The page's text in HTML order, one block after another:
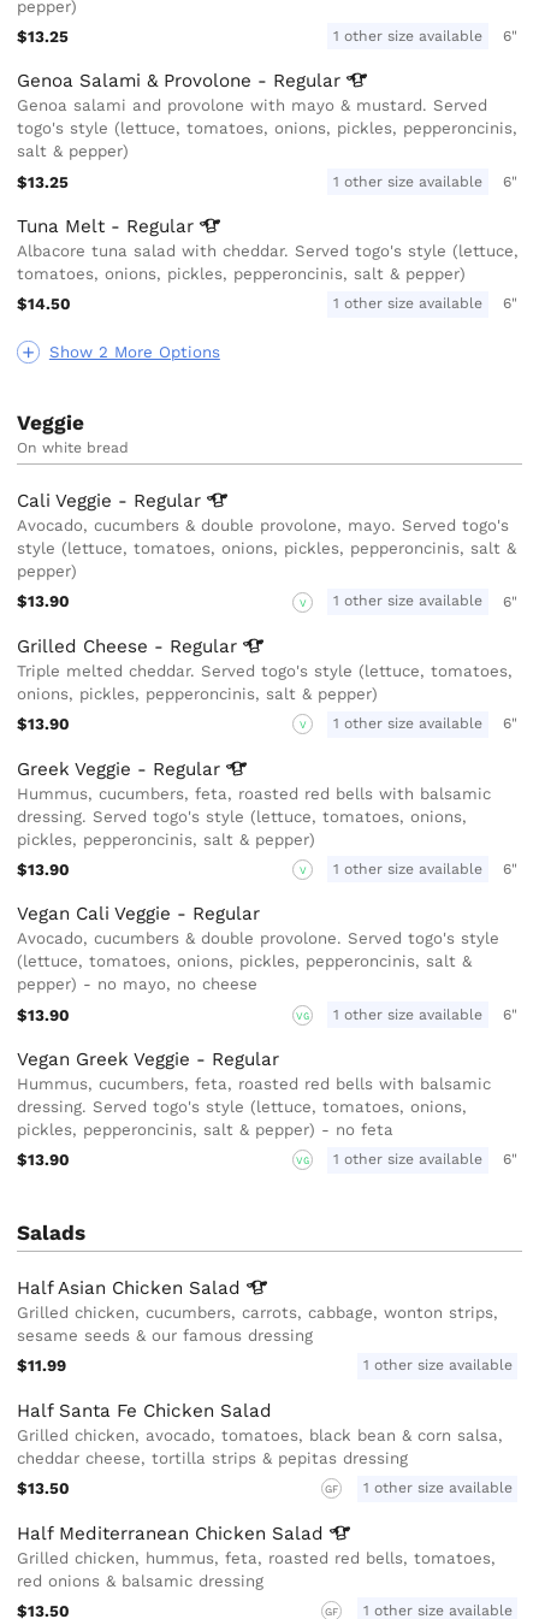
Show 2 More Options
pepper)
$13.25
1 other size available 6"
Genoa Salami & Provolone - Regular
Genoa salami and provolone with mayo & mustard. Served
togo's style (lettuce, tomatoes, onions, pickles, pepperoncinis,
salt & pepper)
$13.25
1 other size available 6"
Tuna Melt - Regular
Albacore tuna salad with cheddar. Served togo's style (lettuce,
tomatoes, onions, pickles, pepperoncinis, salt & pepper)
$14.50
1 other size available 6"
Veggie
On white bread
Cali Veggie - Regular
Avocado, cucumbers & double provolone, mayo. Served togo's
style (lettuce, tomatoes, onions, pickles, pepperoncinis, salt &
pepper)
$13.90
V 1 other size available 6"
Grilled Cheese - Regular
Triple melted cheddar. Served togo's style (lettuce, tomatoes,
onions, pickles, pepperoncinis, salt & pepper)
$13.90
V 1 other size available 6"
Greek Veggie - Regular
Hummus, cucumbers, feta, roasted red bells with balsamic
dressing. Served togo's style (lettuce, tomatoes, onions,
pickles, pepperoncinis, salt & pepper)
$13.90
V 1 other size available 6"
Vegan Cali Veggie - Regular
Avocado, cucumbers & double provolone. Served togo's style
(lettuce, tomatoes, onions, pickles, pepperoncinis, salt &
pepper) - no mayo, no cheese
$13.90
VG 1 other size available 6"
Vegan Greek Veggie - Regular
Hummus, cucumbers, feta, roasted red bells with balsamic
dressing. Served togo's style (lettuce, tomatoes, onions,
pickles, pepperoncinis, salt & pepper) - no feta
$13.90
VG 1 other size available 6"
Salads
Half Asian Chicken Salad
Grilled chicken, cucumbers, carrots, cabbage, wonton strips,
sesame seeds & our famous dressing
$11.99
1 other size available
Half Santa Fe Chicken Salad
Grilled chicken, avocado, tomatoes, black bean & corn salsa,
cheddar cheese, tortilla strips & pepitas dressing
$13.50
GF 1 other size available
Half Mediterranean Chicken Salad
Grilled chicken, hummus, feta, roasted red bells, tomatoes,
red onions & balsamic dressing
$13.50
GF 1 other size available